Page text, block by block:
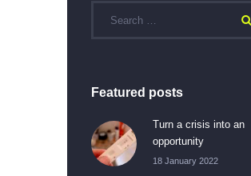
Featured posts
Turn a crisis into an
opportunity
18 January 2022